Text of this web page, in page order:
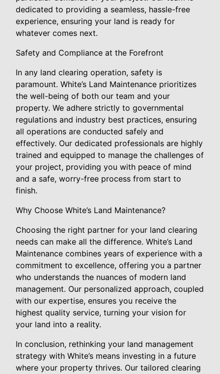
dedicated to providing a seamless, hassle-free
experience, ensuring your land is ready for
whatever comes next.
Safety and Compliance at the Forefront
In any land clearing operation, safety is
paramount. White’s Land Maintenance prioritizes
the well-being of both our team and your
property. We adhere strictly to governmental
regulations and industry best practices, ensuring
all operations are conducted safely and
effectively. Our dedicated professionals are highly
trained and equipped to manage the challenges of
your project, providing you with peace of mind
and a safe, worry-free process from start to
finish.
Why Choose White’s Land Maintenance?
Choosing the right partner for your land clearing
needs can make all the difference. White’s Land
Maintenance combines years of experience with a
commitment to excellence, offering you a partner
who understands the nuances of modern land
management. Our personalized approach, coupled
with our expertise, ensures you receive the
highest quality service, turning your vision for
your land into a reality.
In conclusion, rethinking your land management
strategy with White’s means investing in a future
where your property thrives. Our tailored clearing